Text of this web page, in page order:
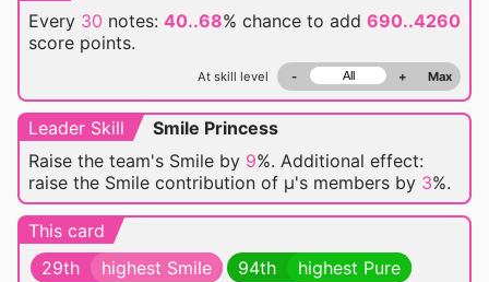
Every 30 notes: 40..68% chance to add 690..4260
score points.
At skill level - + Max
Leader Skill
Smile Princess
Raise the team's Smile by 9%. Additional effect:
raise the Smile contribution of μ's members by 3%.
This card
29th
highest Smile 94th
highest Pure